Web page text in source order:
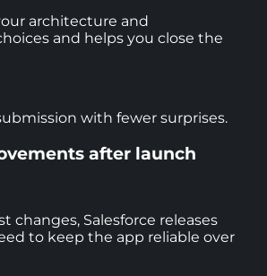
architecture and
and helps you close the
with fewer surprises.
after launch
changes, Salesforce releases
to keep the app reliable over